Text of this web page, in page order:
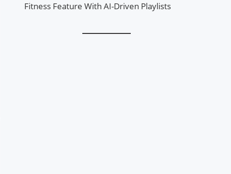
Fitness Feature With AI-Driven Playlists